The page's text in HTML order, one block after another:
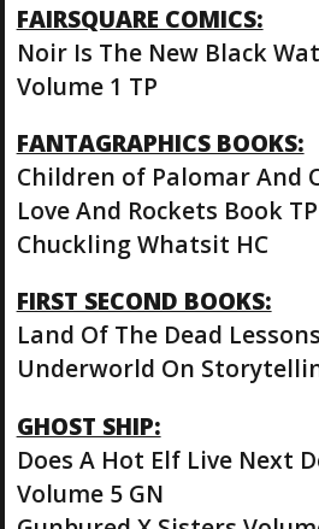
FAIRSQUARE COMICS:
Noir Is The New Black
Volume 1 TP
FANTAGRAPHICS BOOKS:
Children of Palomar And
Love And Rockets Book TP
Chuckling Whatsit HC
FIRST SECOND BOOKS:
Land Of The Dead
Underworld On
GHOST SHIP:
Does A Hot Elf Live Next
Volume 5 GN